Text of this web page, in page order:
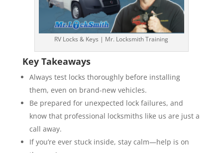
RV Locks & Keys | Mr. Locksmith Training
Key Takeaways
Always test locks thoroughly before installing
them, even on brand-new vehicles.
Be prepared for unexpected lock failures, and
know that professional locksmiths like us are just a
call away.
If you’re ever stuck inside, stay calm—help is on